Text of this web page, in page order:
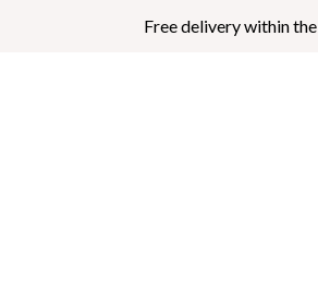
Free delivery within